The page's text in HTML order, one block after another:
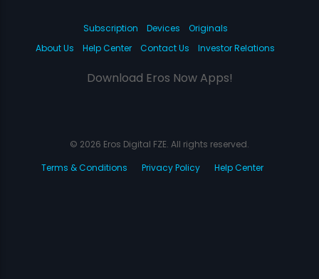
Subscription Devices
Originals
About Us
Help Center Contact Us Investor Relations
Download Eros Now Apps!
© 2026 Eros Digital FZE. All rights reserved.
Terms & Conditions
Privacy Policy Help Center